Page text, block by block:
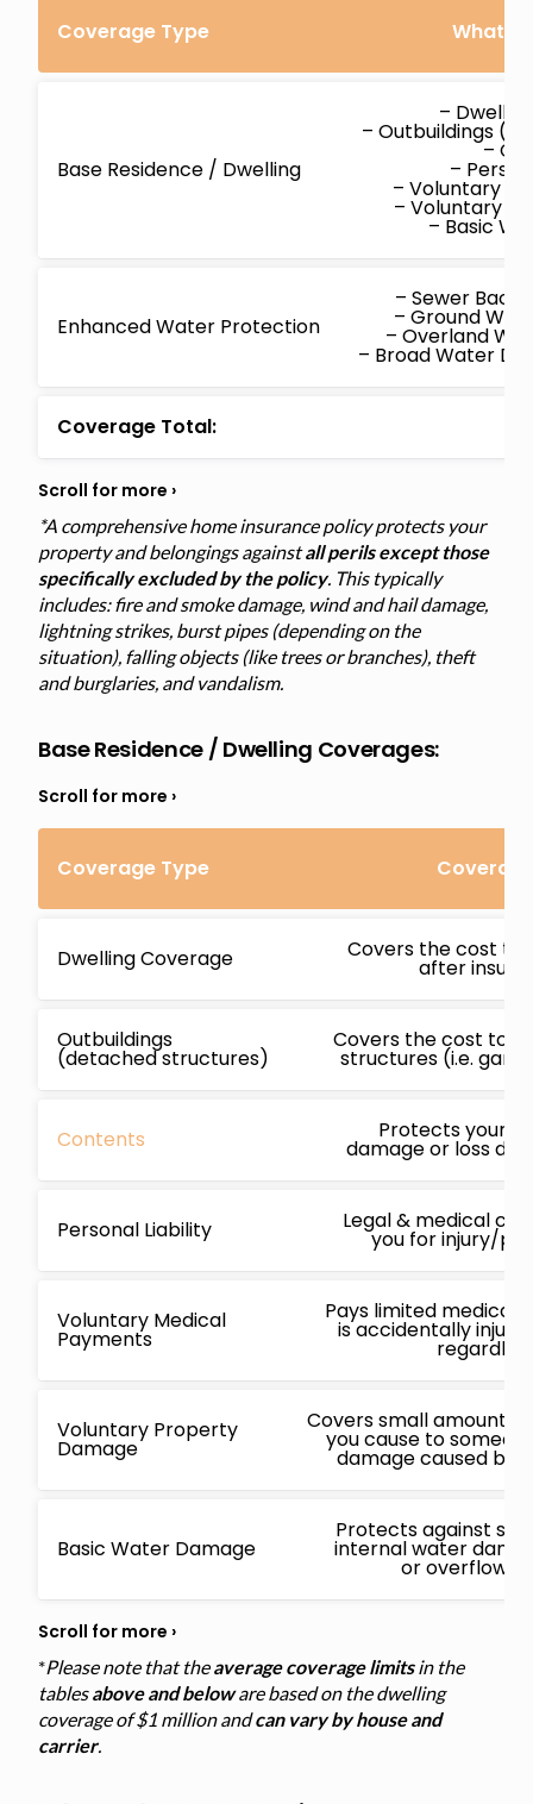
Coverage Type What’s
Base Residence / Dwelling
–
– Outbuildings
–
–
– Voluntary
– Voluntary
– Basic
Enhanced Water Protection
– Sewer
– Ground
– Overland
– Broad Water
Coverage Total:
*A comprehensive home insurance policy protects your
property and belongings againstall perils except those
specifically excluded by the policy. This typically
includes: fire and smoke damage, wind and hail damage,
lightning strikes, burst pipes (depending on the
situation), falling objects (like trees or branches), theft
and burglaries, and vandalism.
Base Residence / Dwelling Coverages:
Coverage Type
Dwelling Coverage Covers the cost to
after
Outbuildings
(detached structures)
Covers the cost to
structures (i.e.
Contents Protects your
damage or loss
Personal Liability Legal & medical
you for injury/
Voluntary Medical
Payments
Pays limited medical
is accidentally
Voluntary Property
Damage
Covers small amounts
you cause to
damage caused by
Basic Water Damage
Protects against
internal water
or
*Please note that theaverage coverage limits in the
tablesabove and beloware based on the dwelling
coverage of $1 million andcan vary by house and
carrier.